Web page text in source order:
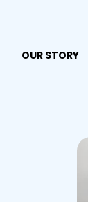
OUR STORY